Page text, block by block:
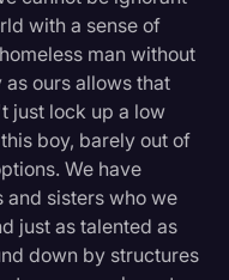
with a sense of
man without
ours allows that
just lock up a low
boy, barely out of
We have
and sisters who we
just as talented as
down by structures